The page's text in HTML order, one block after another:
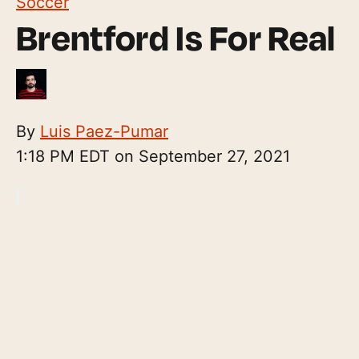
Brentford Is For Real
By Luis Paez-Pumar
1:18 PM EDT on September 27, 2021